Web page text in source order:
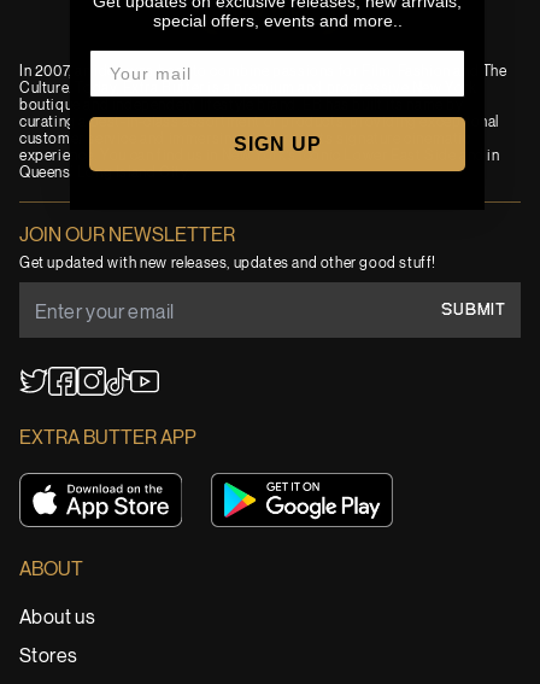
In 2007, an idea was born to combine passions for Film, Fashion and The
Culture. Today, Extra Butter is a premium and progressive New York
boutique and independent lifestyle brand. EB has built its name by
curating a best-in-class assortment of products, providing exceptional
customer service and immersing visitors in its signature cinematic
experience. You can find us in New York’s iconic Lower East Side and in
Queens' Long Island City.
JOIN OUR NEWSLETTER
Get updated with new releases, updates and other good stuff!
SUBMIT
EXTRA BUTTER APP
ABOUT
About us
Stores
special offers, events and more..
SIGN UP